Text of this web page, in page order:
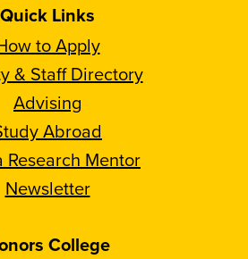
Quick Links
to Apply
& Staff Directory
Advising
Abroad
Research Mentor
Newsletter
College